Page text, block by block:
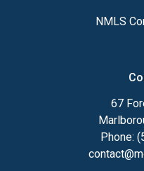
NMLS
67
Phone: